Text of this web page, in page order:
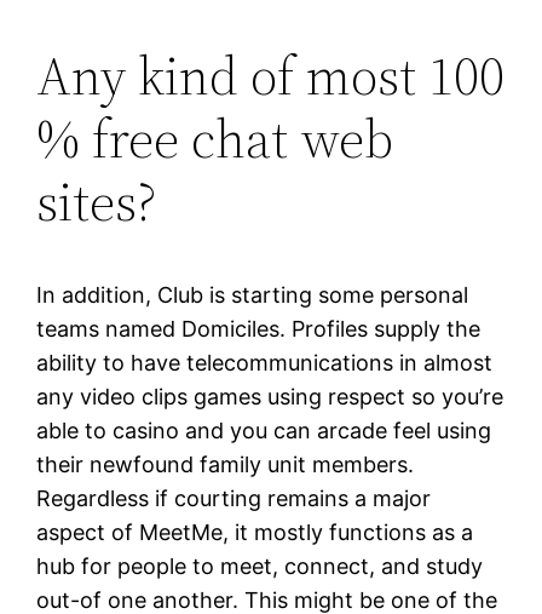
Any kind of most 100
% free chat web
sites?
In addition, Club is starting some personal
teams named Domiciles. Profiles supply the
ability to have telecommunications in almost
any video clips games using respect so you’re
able to casino and you can arcade feel using
their newfound family unit members.
Regardless if courting remains a major
aspect of MeetMe, it mostly functions as a
hub for people to meet, connect, and study
out-of one another. This might be one of the